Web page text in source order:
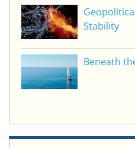
Stability
Beneath